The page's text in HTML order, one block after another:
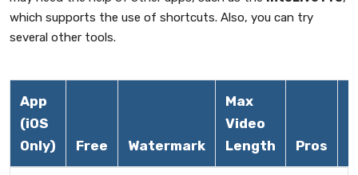
which supports the use of shortcuts. Also, you can try
several other tools.
App
(iOS
Only)
Free Watermark
Max
Video
Length
Pros